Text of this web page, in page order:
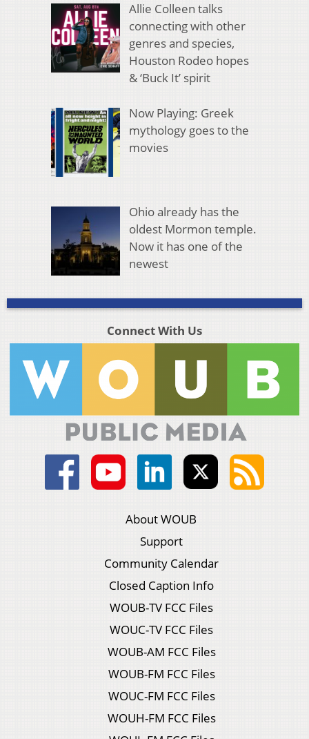
Allie Colleen talks
connecting with other
genres and species,
Houston Rodeo hopes
& ‘Buck It’ spirit
Now Playing: Greek
mythology goes to the
movies
Ohio already has the
oldest Mormon temple.
Now it has one of the
newest
Connect With Us
About WOUB
Support
Community Calendar
Closed Caption Info
WOUB-TV FCC Files
WOUC-TV FCC Files
WOUB-AM FCC Files
WOUB-FM FCC Files
WOUC-FM FCC Files
WOUH-FM FCC Files